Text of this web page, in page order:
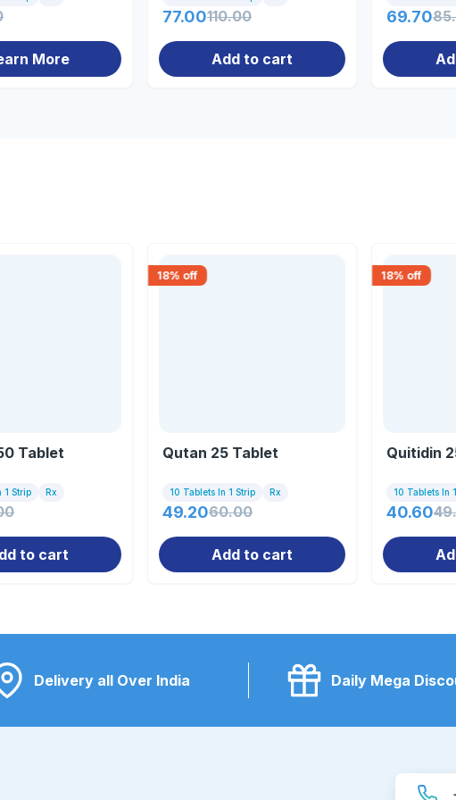
More
77.00110.00
Add to cart
69.70
Tablet
1 Strip Rx
to cart
18% off
Qutan 25 Tablet
10 Tablets In 1 Strip Rx
49.2060.00
Add to cart
18% off
Quitidin
10 Tablets In
40.60
Delivery all Over India Daily Mega